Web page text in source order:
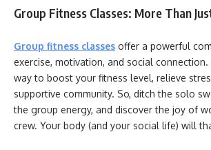
Group Fitness Classes: More Than
Group fitness classes offer a powerful
exercise, motivation, and social connection.
way to boost your fitness level, relieve
supportive community. So, ditch the solo
the group energy, and discover the joy of
crew. Your body (and your social life) will